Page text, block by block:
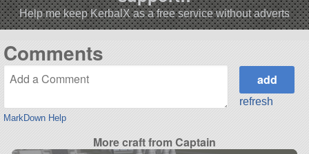
Help me keep KerbalX as a free service without adverts
Comments
MarkDown Help
refresh
More craft from Captain